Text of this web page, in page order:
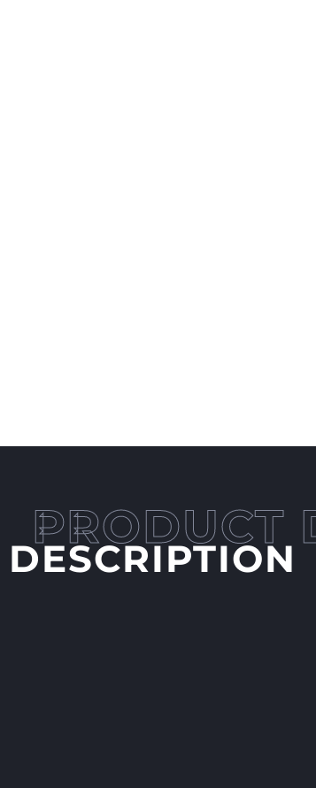
DESCRIPTION